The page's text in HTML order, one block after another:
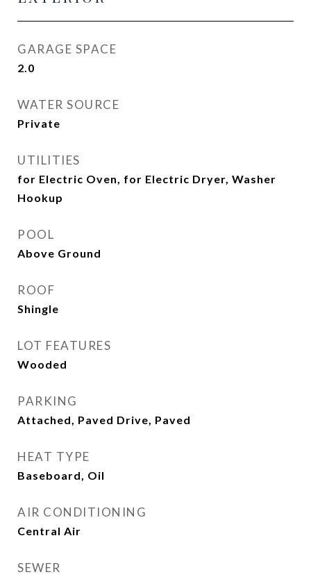
GARAGE SPACE
2.0
WATER SOURCE
Private
UTILITIES
for Electric Oven, for Electric Dryer, Washer
Hookup
POOL
Above Ground
ROOF
Shingle
LOT FEATURES
Wooded
PARKING
Attached, Paved Drive, Paved
HEAT TYPE
Baseboard, Oil
AIR CONDITIONING
Central Air
SEWER